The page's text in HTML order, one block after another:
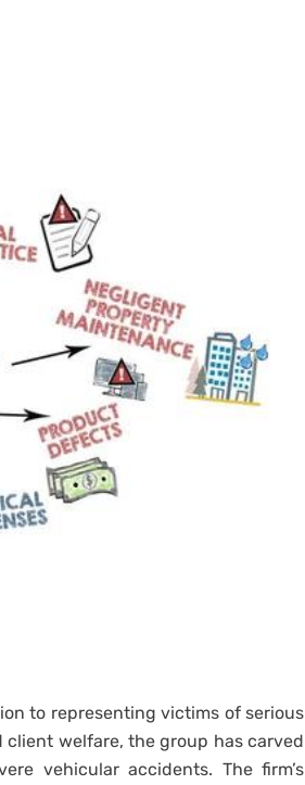
to representing victims of serious
welfare, the group has carved
vehicular accidents. The firm’s